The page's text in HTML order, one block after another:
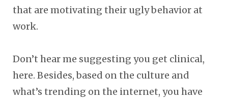
that are motivating their ugly behavior at
work.
Don’t hear me suggesting you get clinical,
here. Besides, based on the culture and
what’s trending on the internet, you have